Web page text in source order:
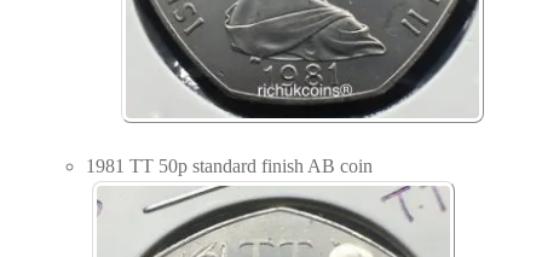
1981 TT 50p standard finish AB coin